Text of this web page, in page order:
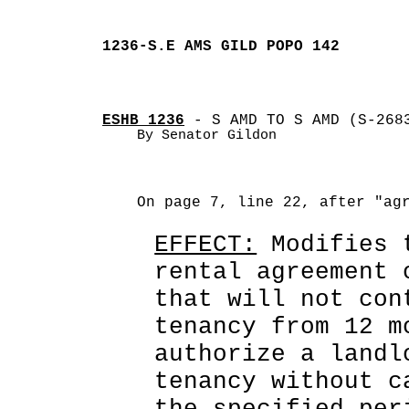
1236-S.E AMS GILD POPO 142
ESHB 1236 - S AMD TO S AMD (S-
By Senator Gildon
On page 7, line 22, after
EFFECT:
Modifies
rental
that will not
tenancy from 12
authorize a
tenancy without